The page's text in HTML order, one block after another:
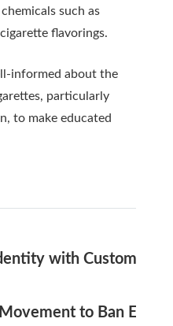
such as
flavorings.
informed about the
particularly
to make educated
with Custom
to Ban E